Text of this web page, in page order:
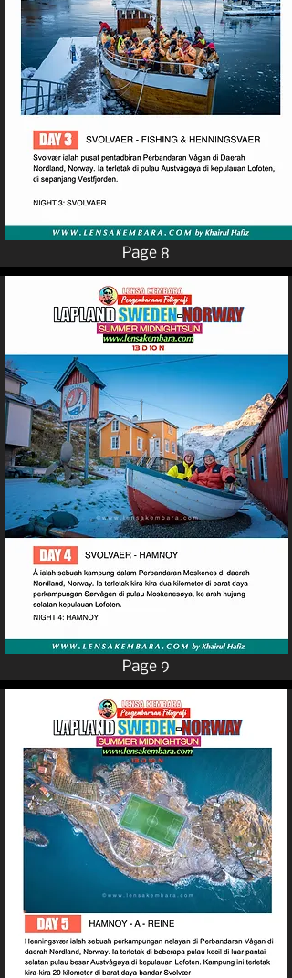
Page 8
Page 9